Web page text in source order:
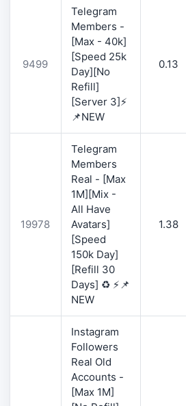
9499
Telegram
Members -
[Max - 40k]
[Speed 25k
Day][No
Refill]
[Server 3]⚡
📌NEW
0.13
19978
Telegram
Members
Real - [Max
1M][Mix -
All Have
Avatars]
[Speed
150k Day]
[Refill 30
Days] ♻️ ⚡📌
NEW
1.38
Instagram
Followers
Real Old
Accounts -
[Max 1M]